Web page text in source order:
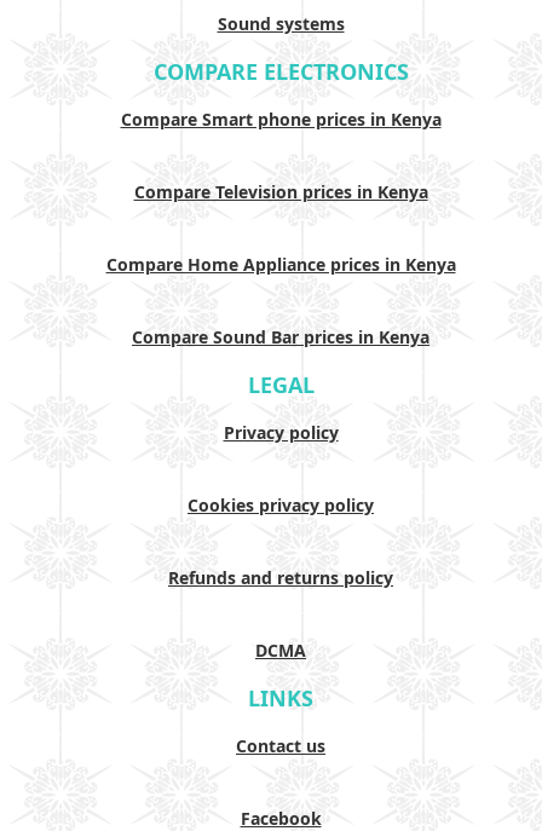
Sound systems
COMPARE ELECTRONICS
Compare Smart phone prices in Kenya
Compare Television prices in Kenya
Compare Home Appliance prices in Kenya
Compare Sound Bar prices in Kenya
LEGAL
Privacy policy
Cookies privacy policy
Refunds and returns policy
DCMA
LINKS
Contact us
Facebook